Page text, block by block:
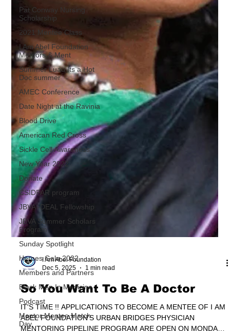
Pat Conway Nursing
Scholarship
2021 Mentee Class
I Am Abel Foundation
Mentors & Ment
Summer Luau Its a Hot
Doc summer
AMEC Conference
Date Night at the Ravinia
Blood Drive
American Red Cross
Sickle Cell Awareness
New Year 2022
Donate
CSIDPAR program
JBVA -DEAL Fellowship
JBVA Summer Scholars
Program
Sunday Spotlight
Heroes Gala 2022
Members and Partners
Black Men In Medicine
Podcast
Mentor Mentee Match
Day
Dec 5, 2025
1 min read
So You Want To Be A Doctor
IT'S TIME !! APPLICATIONS TO BECOME A MENTEE OF I AM